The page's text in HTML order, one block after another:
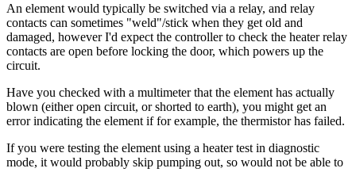
An element would typically be switched via a relay, and relay
contacts can sometimes "weld"/stick when they get old and
damaged, however I'd expect the controller to check the heater relay
contacts are open before locking the door, which powers up the
circuit.
Have you checked with a multimeter that the element has actually
blown (either open circuit, or shorted to earth), you might get an
error indicating the element if for example, the thermistor has failed.
If you were testing the element using a heater test in diagnostic
mode, it would probably skip pumping out, so would not be able to